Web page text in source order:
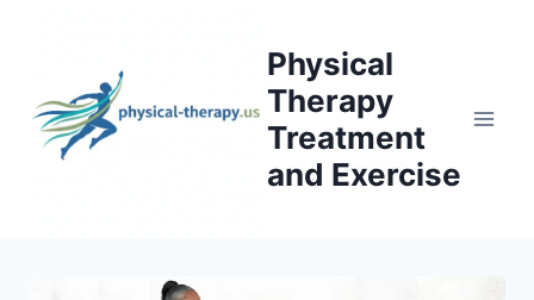
Physical
Therapy
Treatment
and Exercise